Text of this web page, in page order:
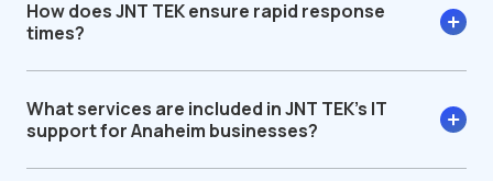
How does JNT TEK ensure rapid response
times?
What services are included in JNT TEK’s IT
support for Anaheim businesses?